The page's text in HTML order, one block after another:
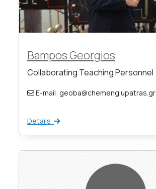
Bampos Georgios
Collaborating Teaching Personnel
E-mail: geoba@chemeng.upatras.gr
Details